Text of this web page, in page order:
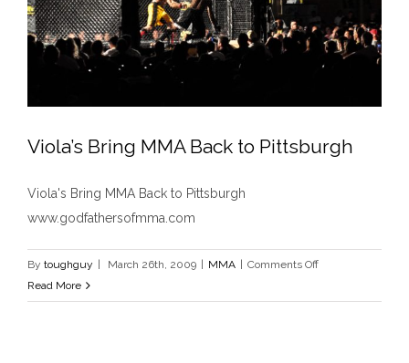
Viola’s Bring MMA Back to Pittsburgh
Viola's Bring MMA Back to Pittsburgh
www.godfathersofmma.com
By toughguy | March 26th, 2009 | MMA | Comments Offon
Bring
Read More